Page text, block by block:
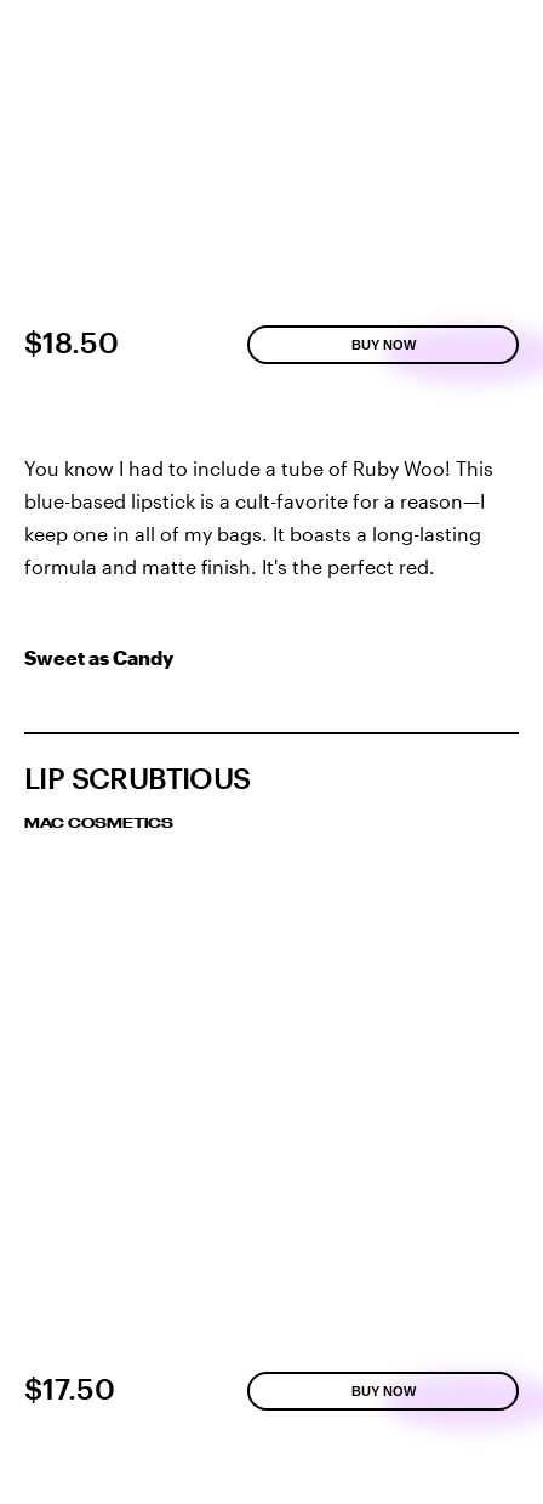
$18.50 BUY NOW
You know I had to include a tube of Ruby Woo! This
blue-based lipstick is a cult-favorite for a reason—I
keep one in all of my bags. It boasts a long-lasting
formula and matte finish. It's the perfect red.
Sweet as Candy
LIP SCRUBTIOUS
MAC COSMETICS
$17.50 BUY NOW